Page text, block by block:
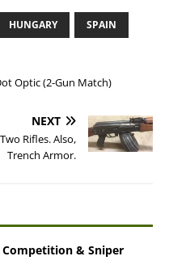
HUNGARY SPAIN
Optic (2-Gun Match)
NEXT
Rifles. Also,
Trench Armor.
Competition & Sniper